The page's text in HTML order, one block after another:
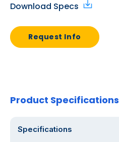
Download Specs
Request Info
Product Specifications
Specifications